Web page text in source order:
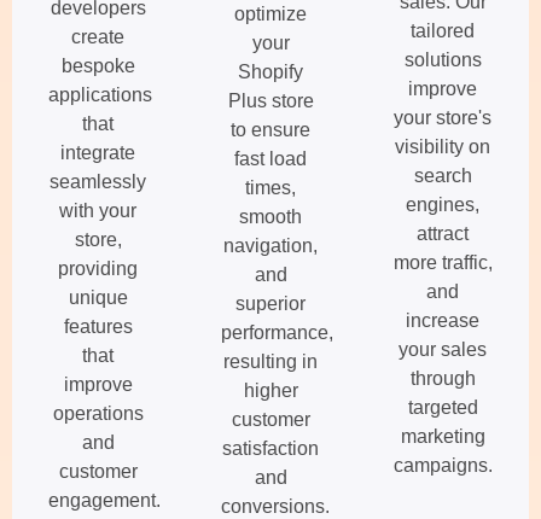
developers
create
bespoke
applications
that
integrate
seamlessly
with your
store,
providing
unique
features
that
improve
operations
and
customer
engagement.
optimize
your
Shopify
Plus store
to ensure
fast load
times,
smooth
navigation,
and
superior
performance,
resulting in
higher
customer
satisfaction
and
conversions.
tailored
solutions
improve
your store's
visibility on
search
engines,
attract
more traffic,
and
increase
your sales
through
targeted
marketing
campaigns.